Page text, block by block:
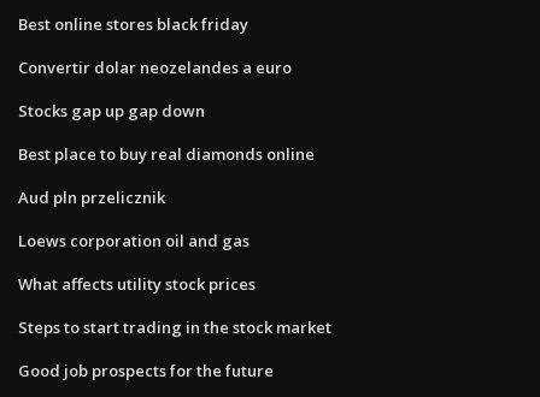
Best online stores black friday
Convertir dolar neozelandes a euro
Stocks gap up gap down
Best place to buy real diamonds online
Aud pln przelicznik
Loews corporation oil and gas
What affects utility stock prices
Steps to start trading in the stock market
Good job prospects for the future